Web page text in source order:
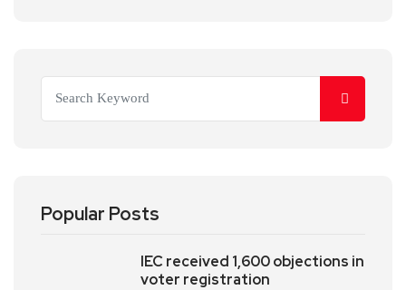
Popular Posts
IEC received 1,600 objections in
voter registration